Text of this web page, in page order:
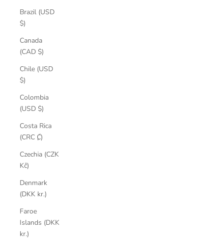
Brazil (USD
$)
Canada
(CAD $)
Chile (USD
$)
Colombia
(USD $)
Costa Rica
(CRC ₡)
Czechia (CZK
Kč)
Denmark
(DKK kr.)
Faroe
Islands (DKK
kr.)